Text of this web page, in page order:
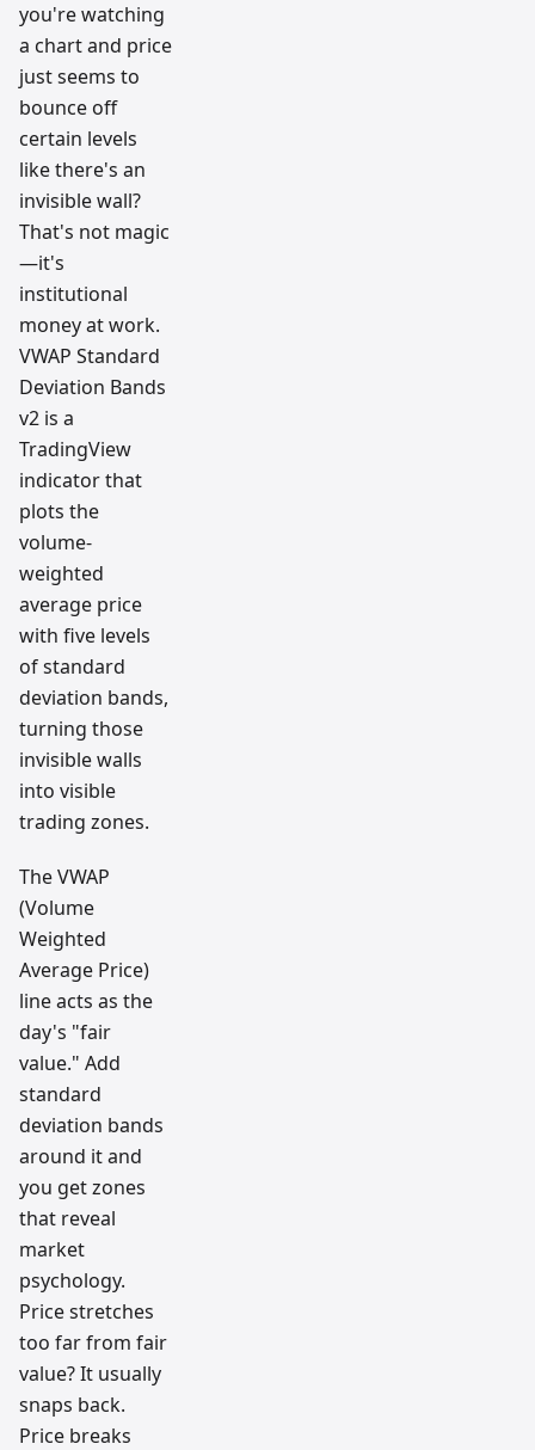
you're watching
a chart and price
just seems to
bounce off
certain levels
like there's an
invisible wall?
That's not magic
—it's
institutional
money at work.
VWAP Standard
Deviation Bands
v2 is a
TradingView
indicator that
plots the
volume-
weighted
average price
with five levels
of standard
deviation bands,
turning those
invisible walls
into visible
trading zones.
The VWAP
(Volume
Weighted
Average Price)
line acts as the
day's "fair
value." Add
standard
deviation bands
around it and
you get zones
that reveal
market
psychology.
Price stretches
too far from fair
value? It usually
snaps back.
Price breaks